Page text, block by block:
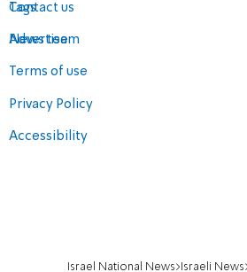
Contact us
Advertise
Terms of use
Privacy Policy
Accessibility
Tags
News team
Israel National News Israeli News